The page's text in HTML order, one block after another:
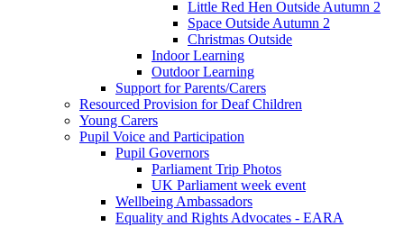
Little Red Hen Outside Autumn 2
Space Outside Autumn 2
Christmas Outside
Indoor Learning
Outdoor Learning
Support for Parents/Carers
Resourced Provision for Deaf Children
Young Carers
Pupil Voice and Participation
Pupil Governors
Parliament Trip Photos
UK Parliament week event
Wellbeing Ambassadors
Equality and Rights Advocates - EARA